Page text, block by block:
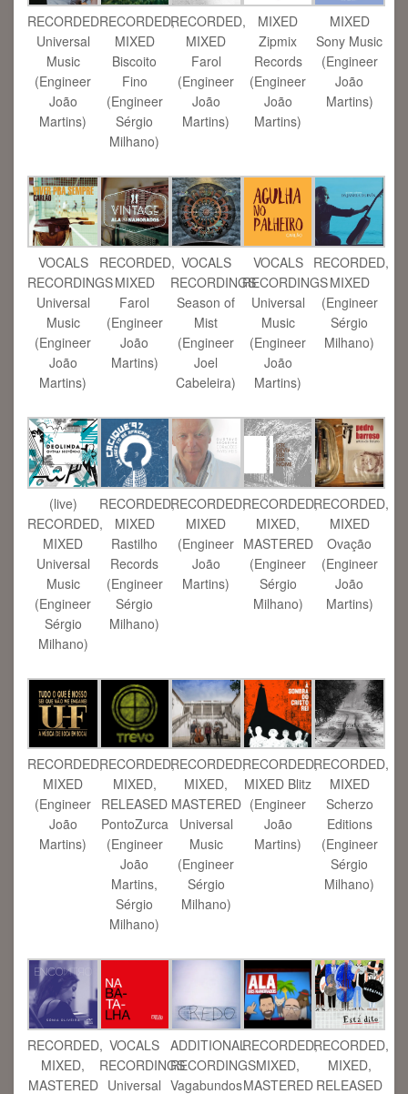
RECORDED
Universal
Music
(Engineer
João
Martins)
RECORDED,
MIXED
Biscoito
Fino
(Engineer
Sérgio
Milhano)
RECORDED,
MIXED
Farol
(Engineer
João
Martins)
MIXED
Zipmix
Records
(Engineer
João
Martins)
MIXED
Sony Music
(Engineer
João
Martins)
VOCALS
RECORDINGS
Universal
Music
(Engineer
João
Martins)
RECORDED,
MIXED
Farol
(Engineer
João
Martins)
VOCALS
RECORDINGS
Season of
Mist
(Engineer
Joel
Cabeleira)
VOCALS
RECORDINGS
Universal
Music
(Engineer
João
Martins)
RECORDED,
MIXED
(Engineer
Sérgio
Milhano)
(live)
RECORDED,
MIXED
Universal
Music
(Engineer
Sérgio
Milhano)
RECORDED,
MIXED
Rastilho
Records
(Engineer
Sérgio
Milhano)
RECORDED,
MIXED
(Engineer
João
Martins)
RECORDED,
MIXED,
MASTERED
(Engineer
Sérgio
Milhano)
RECORDED,
MIXED
Ovação
(Engineer
João
Martins)
RECORDED,
MIXED
(Engineer
João
Martins)
RECORDED,
MIXED,
RELEASED
PontoZurca
(Engineer
João
Martins,
Sérgio
Milhano)
RECORDED,
MIXED,
MASTERED
Universal
Music
(Engineer
Sérgio
Milhano)
RECORDED,
MIXED Blitz
(Engineer
João
Martins)
RECORDED,
MIXED
Scherzo
Editions
(Engineer
Sérgio
Milhano)
RECORDED,
MIXED,
MASTERED
VOCALS
RECORDINGS
Universal
ADDITIONAL
RECORDINGS
Vagabundos
RECORDED,
MIXED,
MASTERED
RECORDED,
MIXED,
RELEASED